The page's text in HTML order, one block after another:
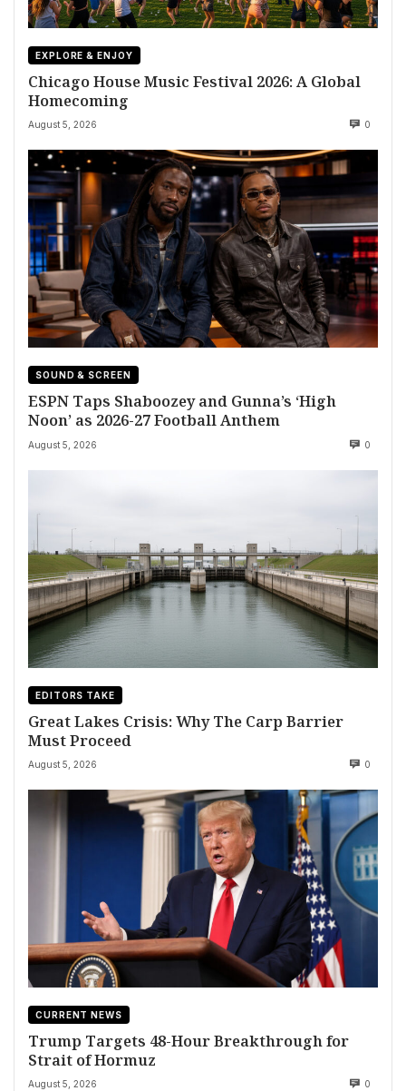
EXPLORE & ENJOY
Chicago House Music Festival 2026: A Global
Homecoming
August 5, 2026 0
SOUND & SCREEN
ESPN Taps Shaboozey and Gunna’s ‘High
Noon’ as 2026-27 Football Anthem
August 5, 2026 0
EDITORS TAKE
Great Lakes Crisis: Why The Carp Barrier
Must Proceed
August 5, 2026 0
CURRENT NEWS
Trump Targets 48-Hour Breakthrough for
Strait of Hormuz
August 5, 2026 0